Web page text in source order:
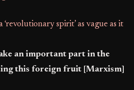
spirit’ as vague as it
an important part in the
this foreign fruit [Marxism]